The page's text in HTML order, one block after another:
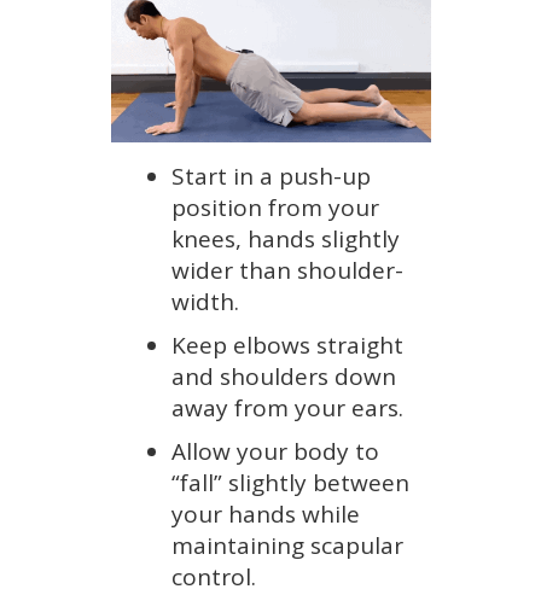
Start in a push-up
position from your
knees, hands slightly
wider than shoulder-
width.
Keep elbows straight
and shoulders down
away from your ears.
Allow your body to
“fall” slightly between
your hands while
maintaining scapular
control.